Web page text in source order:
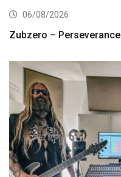
06/08/2026
Zubzero – Perseverance